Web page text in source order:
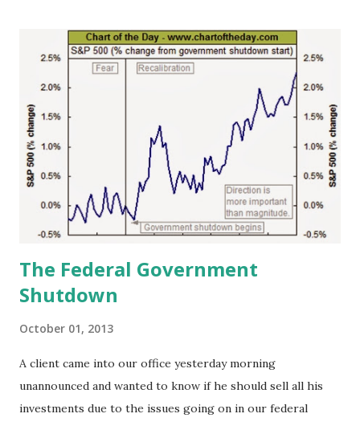
The Federal Government
Shutdown
October 01, 2013
A client came into our office yesterday morning
unannounced and wanted to know if he should sell all his
investments due to the issues going on in our federal